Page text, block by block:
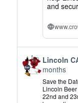
and
View
post
by
Lincoln
CAMRA
Lincoln
months
Save the
Lincoln
22nd and